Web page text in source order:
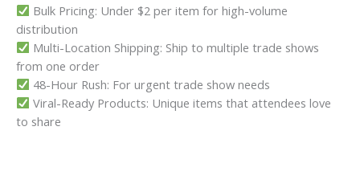
Bulk Pricing: Under $2 per item for high-volume
distribution
Multi-Location Shipping: Ship to multiple trade shows
from one order
48-Hour Rush: For urgent trade show needs
Viral-Ready Products: Unique items that attendees love
to share